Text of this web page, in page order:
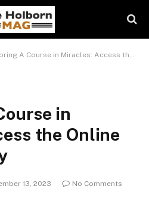
A Course in Miracles: Access the Online Version Today
in
the Online
13, 2023
No Comments